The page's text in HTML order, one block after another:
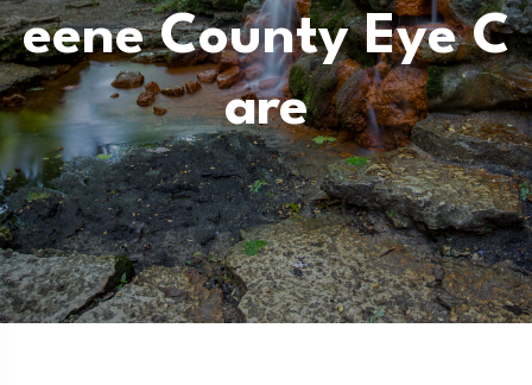
Eene County Eye C
Are